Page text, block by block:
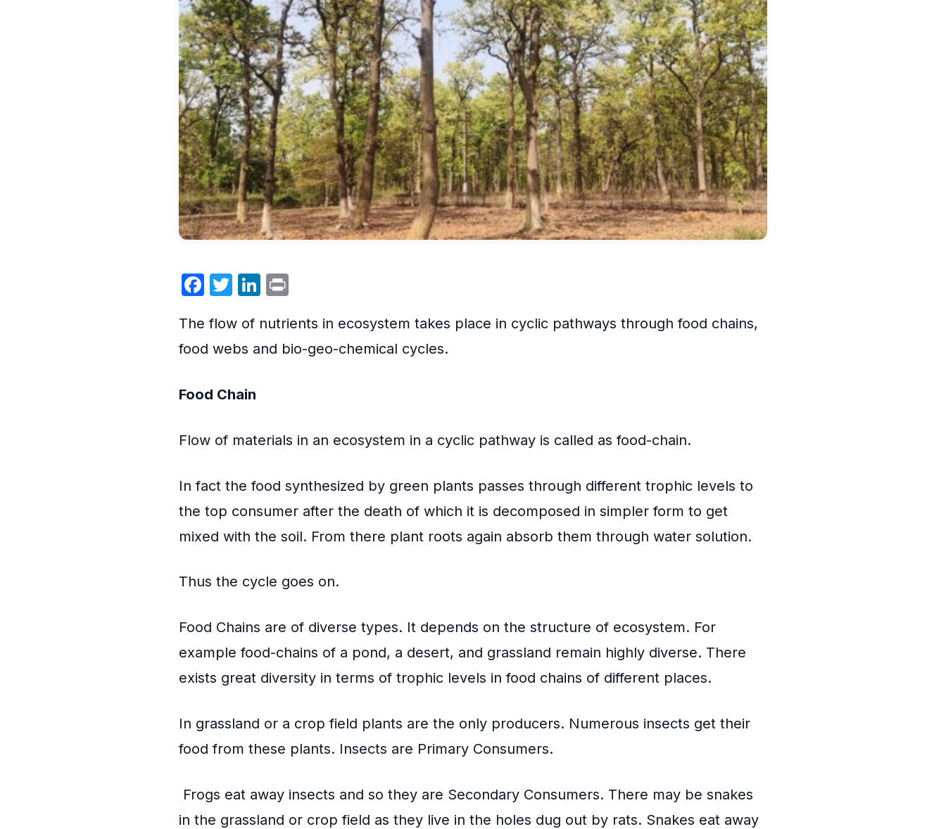
Facebook
TwitterLinkedIn
The flow of nutrients in ecosystem takes place in cyclic pathways through food chains,
food webs and bio-geo-chemical cycles.
Food Chain
Flow of materials in an ecosystem in a cyclic pathway is called as food-chain.
In fact the food synthesized by green plants passes through different trophic levels to
the top consumer after the death of which it is decomposed in simpler form to get
mixed with the soil. From there plant roots again absorb them through water solution.
Thus the cycle goes on.
Food Chains are of diverse types. It depends on the structure of ecosystem. For
example food-chains of a pond, a desert, and grassland remain highly diverse. There
exists great diversity in terms of trophic levels in food chains of different places.
In grassland or a crop field plants are the only producers. Numerous insects get their
food from these plants. Insects are Primary Consumers.
Frogs eat away insects and so they are Secondary Consumers. There may be snakes
in the grassland or crop field as they live in the holes dug out by rats. Snakes eat away